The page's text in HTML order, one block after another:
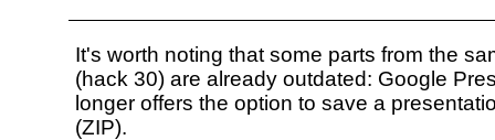
It's worth noting that some parts from the
(hack 30) are already outdated: Google
longer offers the option to save a
(ZIP).